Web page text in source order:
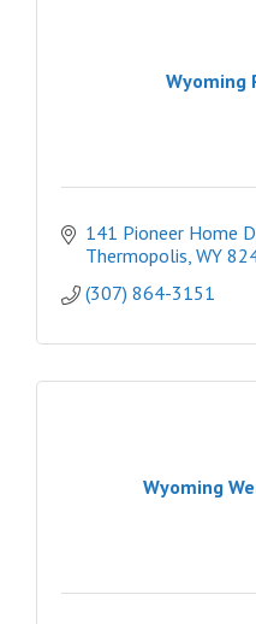
Wyoming
141 Pioneer Home
Thermopolis WY
(307) 864-3151
Wyoming